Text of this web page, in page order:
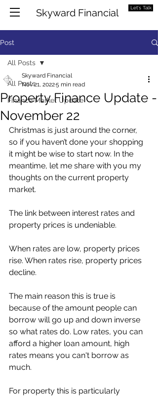
Skyward Financial Let's Talk
Post
All Posts
Finance Market Update
All Posts
Property Finance Update -
November 22
Skyward Financial
Nov 21, 20225 min read
Christmas is just around the corner,
so if you haven’t done your shopping
it might be wise to start now. In the
meantime, let me share with you my
thoughts on the current property
market.
The link between interest rates and
property prices is undeniable.
When rates are low, property prices
rise. When rates rise, property prices
decline.
The main reason this is true is
because of the amount people can
borrow will go up and down inverse
so what rates do. Low rates, you can
afford a higher loan amount, high
rates means you can't borrow as
much.
For property this is particularly